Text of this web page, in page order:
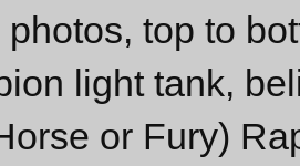
top to
light tank,
or Fury)